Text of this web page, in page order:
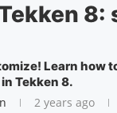
8:
Learn how
Tekken 8.
2 years ago